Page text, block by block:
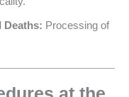
Deaths: Processing of